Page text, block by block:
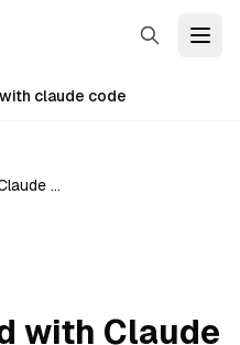
Search
claude code
Getting Started with Claude Code: Developer's Guide (2026)
with Claude